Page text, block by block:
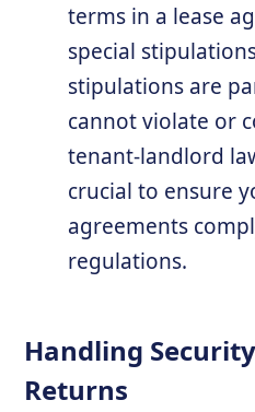
terms in a lease
special
stipulations are
cannot violate or
tenant-landlord
crucial to ensure
agreements
regulations.
Handling
Returns